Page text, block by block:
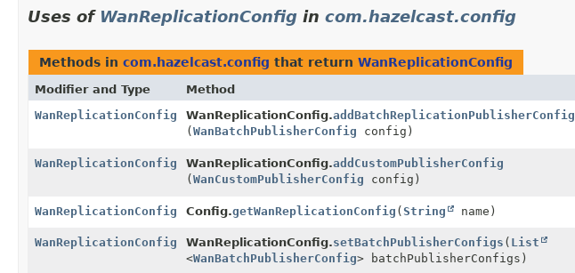
Uses of WanReplicationConfig in com.hazelcast.config
Methods in com.hazelcast.config that return WanReplicationConfig
Modifier and Type Method
WanReplicationConfig
WanReplicationConfig.addBatchReplicationPublisherConfig
(WanBatchPublisherConfig config)
WanReplicationConfig WanReplicationConfig.addCustomPublisherConfig
(WanCustomPublisherConfig config)
WanReplicationConfig Config.getWanReplicationConfig (String name)
WanReplicationConfig WanReplicationConfig.setBatchPublisherConfigs ( List
<WanBatchPublisherConfig> batchPublisherConfigs)